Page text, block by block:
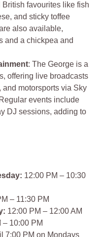
favourites like fish
and sticky toffee
also available,
and a chickpea and
: The George is a
offering live broadcasts
and motorsports via Sky
events include
DJ sessions, adding to
12:00 PM – 10:30
– 11:30 PM
12:00 PM – 12:00 AM
– 10:00 PM
7:00 PM on Mondays